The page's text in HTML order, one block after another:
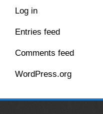
Log in
Entries feed
Comments feed
WordPress.org